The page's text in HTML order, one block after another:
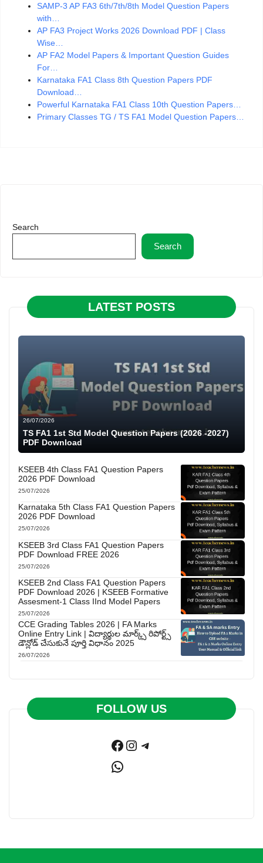
SAMP-3 AP FA3 6th/7th/8th Model Question Papers
with…
AP FA3 Project Works 2026 Download PDF | Class
Wise…
AP FA2 Model Papers & Important Question Guides
For…
Karnataka FA1 Class 8th Question Papers PDF
Download…
Powerful Karnataka FA1 Class 10th Question Papers…
Primary Classes TG / TS FA1 Model Question Papers…
Search
Search
LATEST POSTS
26/07/2026
TS FA1 1st Std Model Question Papers (2026 -2027)
PDF Download
KSEEB 4th Class FA1 Question Papers
2026 PDF Download
25/07/2026
Karnataka 5th Class FA1 Question Papers
2026 PDF Download
25/07/2026
KSEEB 3rd Class FA1 Question Papers
PDF Download FREE 2026
25/07/2026
KSEEB 2nd Class FA1 Question Papers
PDF Download 2026 | KSEEB Formative
Assesment-1 Class IInd Model Papers
25/07/2026
CCE Grading Tables 2026 | FA Marks
Online Entry Link | విద్యార్థుల మార్క్స్ రిపోర్ట్స్
డౌన్లోడ్ చేసుకునే పూర్తి విధానం 2025
26/07/2026
FOLLOW US
Facebook
Instagram
Telegram
WhatsApp